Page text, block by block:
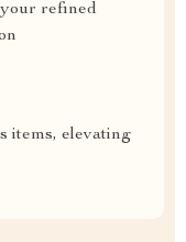
refined
items, elevating